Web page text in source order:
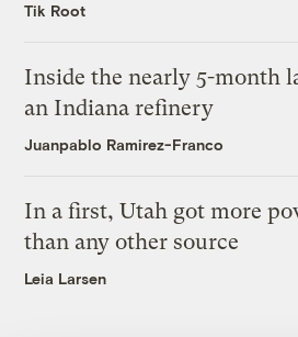
Tik Root
Inside the nearly 5-month
an Indiana refinery
Juanpablo Ramirez-Franco
In a first, Utah got more
than any other source
Leia Larsen